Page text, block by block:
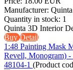
Manufacturer:
Quantity in stock: 1
Quinta 3D Interior
BuyDetail
1:48 Painting Mask
Revell, Monogram)
48104-1 (Product